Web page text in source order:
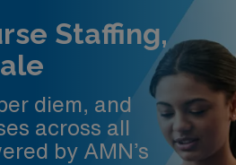
Staffing,
diem, and
across all
by AMN’s